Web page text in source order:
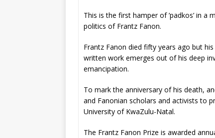
This is the first hamper of ’padkos’ in
politics of Frantz Fanon.
Frantz Fanon died fifty years ago but
written work emerges out of his deep
emancipation.
To mark the anniversary of his death,
and Fanonian scholars and activists to
University of KwaZulu-Natal.
The Frantz Fanon Prize is awarded